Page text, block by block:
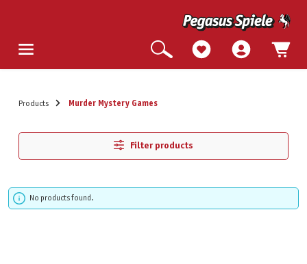
Products Murder Mystery Games
Filter products
No products found.